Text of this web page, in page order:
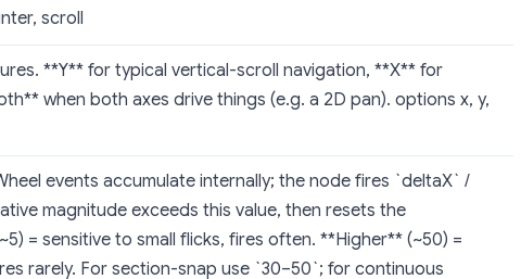
scroll
**Y** for typical vertical-scroll navigation, **X** for
when both axes drive things (e.g. a 2D pan). options x, y,
events accumulate internally; the node fires `deltaX` /
magnitude exceeds this value, then resets the
= sensitive to small flicks, fires often. **Higher** (~50) =
rarely. For section-snap use `30–50`; for continuous